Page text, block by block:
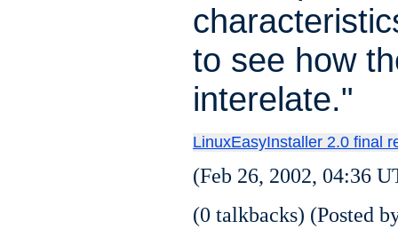
to see how
interelate."
LinuxEasyInstaller 2.0 final
(Feb 26, 2002, 04:36
(0 talkbacks) (Posted